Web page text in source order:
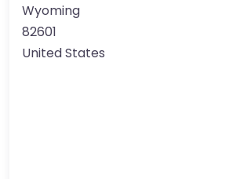
Wyoming
82601
United States